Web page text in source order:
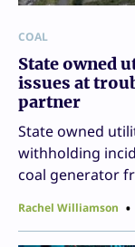
COAL
State owned
issues at
partner
State owned
withholding
coal generator
Rachel Williamson